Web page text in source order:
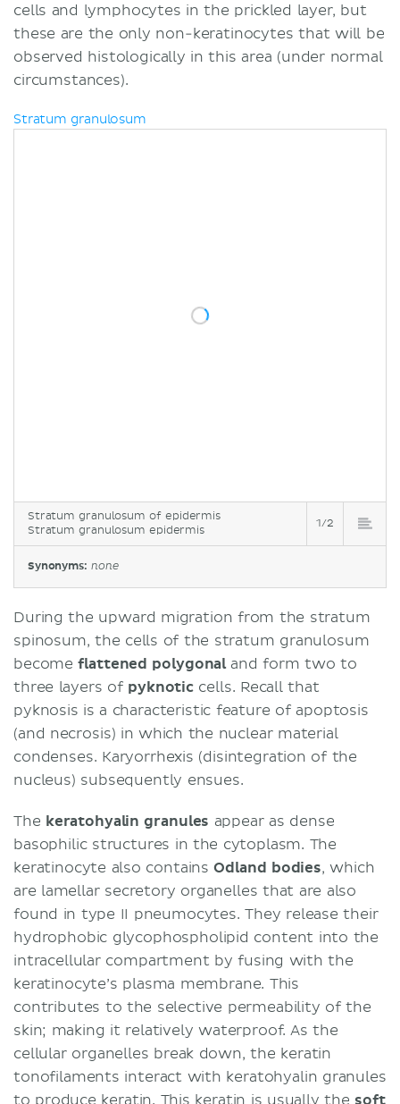
cells and lymphocytes in the prickled layer, but
these are the only non-keratinocytes that will be
observed histologically in this area (under normal
circumstances).
Stratum granulosum
Stratum granulosum of epidermis
Stratum granulosum epidermis
1/2
Synonyms: none
During the upward migration from the stratum
spinosum, the cells of the stratum granulosum
becomeflattened polygonaland form two to
three layers of pyknoticcells. Recall that
pyknosis is a characteristic feature of apoptosis
(and necrosis) in which the nuclear material
condenses. Karyorrhexis (disintegration of the
nucleus) subsequently ensues.
The keratohyalin granules appear as dense
basophilic structures in the cytoplasm. The
keratinocyte also containsOdland bodies, which
are lamellar secretory organelles that are also
found in type II pneumocytes. They release their
hydrophobic glycophospholipid content into the
intracellular compartment by fusing with the
keratinocyte’s plasma membrane. This
contributes to the selective permeability of the
skin; making it relatively waterproof. As the
cellular organelles break down, the keratin
tonofilaments interact with keratohyalin granules
to produce keratin. This keratin is usually the soft